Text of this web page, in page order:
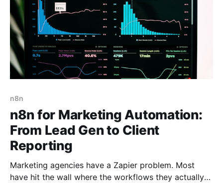
n8n
n8n for Marketing Automation:
From Lead Gen to Client
Reporting
Marketing agencies have a Zapier problem. Most
have hit the wall where the workflows they actually